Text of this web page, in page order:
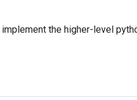
the higher-level